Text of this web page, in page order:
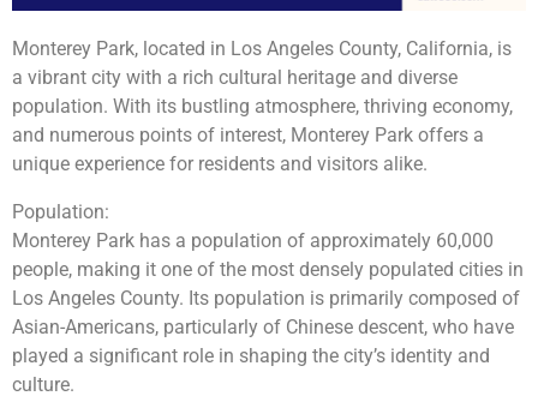
Monterey Park, located in Los Angeles County, California, is
a vibrant city with a rich cultural heritage and diverse
population. With its bustling atmosphere, thriving economy,
and numerous points of interest, Monterey Park offers a
unique experience for residents and visitors alike.
Population:
Monterey Park has a population of approximately 60,000
people, making it one of the most densely populated cities in
Los Angeles County. Its population is primarily composed of
Asian-Americans, particularly of Chinese descent, who have
played a significant role in shaping the city’s identity and
culture.